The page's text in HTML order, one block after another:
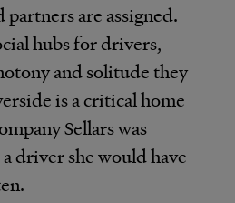
are assigned.
hubs for drivers,
and solitude they
is a critical home
Sellars was
driver she would have